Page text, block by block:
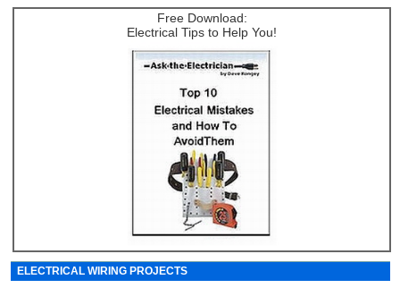
Free Download:
Electrical Tips to Help You!
ELECTRICAL WIRING PROJECTS